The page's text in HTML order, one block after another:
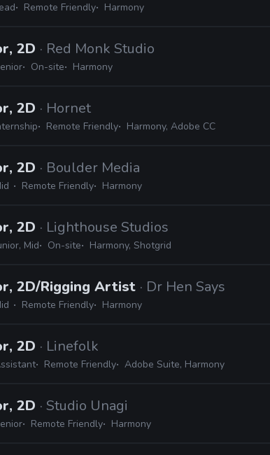
Remote Friendly Harmony
2D · Red Monk Studio
On-site Harmony
2D · Hornet
Remote Friendly Harmony, Adobe CC
2D · Boulder Media
Remote Friendly Harmony
2D · Lighthouse Studios
Mid On-site Harmony, Shotgrid
2D/Rigging Artist · Dr Hen Says
Remote Friendly Harmony
2D · Linefolk
Remote Friendly Adobe Suite, Harmony
2D · Studio Unagi
Remote Friendly Harmony